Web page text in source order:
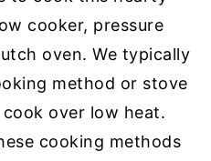
cooker, pressure
oven. We typically
method or stove
over low heat.
cooking methods